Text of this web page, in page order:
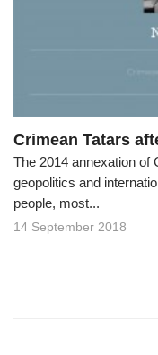
Crimean Tatars
The 2014 annexation of
geopolitics and
people, most...
14 September 2018